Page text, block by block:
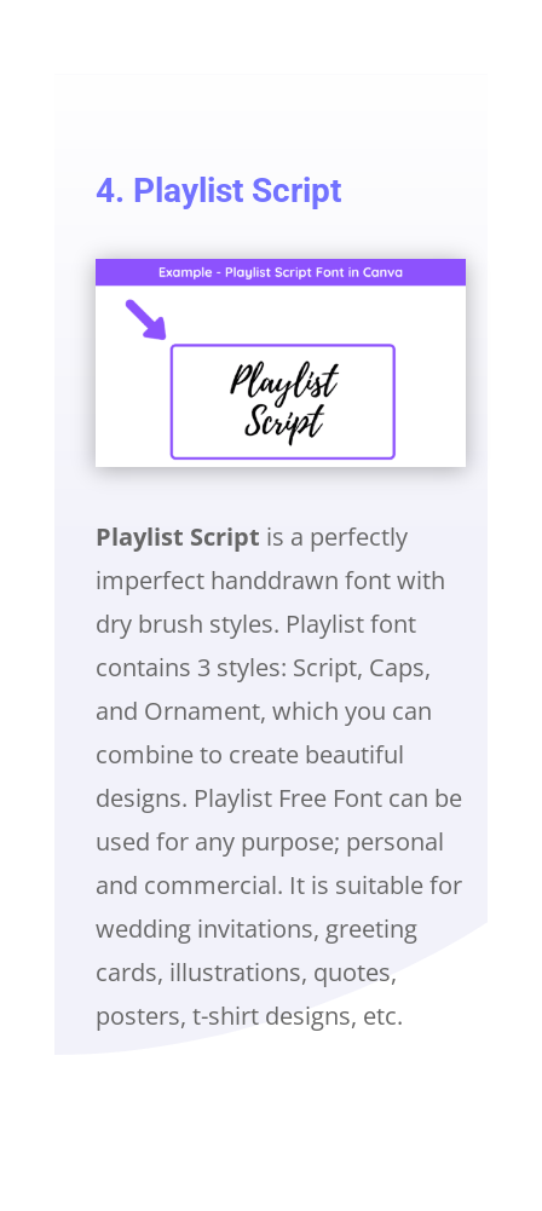
4. Playlist Script
Playlist Script is a perfectly
imperfect handdrawn font with
dry brush styles. Playlist font
contains 3 styles: Script, Caps,
and Ornament, which you can
combine to create beautiful
designs. Playlist Free Font can be
used for any purpose; personal
and commercial. It is suitable for
wedding invitations, greeting
cards, illustrations, quotes,
posters, t-shirt designs, etc.